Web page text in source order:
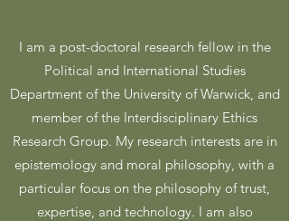
I am a post-doctoral research fellow in the
Political and International Studies
Department of the University of Warwick, and
member of the Interdisciplinary Ethics
Research Group. My research interests are in
epistemology and moral philosophy, with a
particular focus on the philosophy of trust,
expertise, and technology. I am also